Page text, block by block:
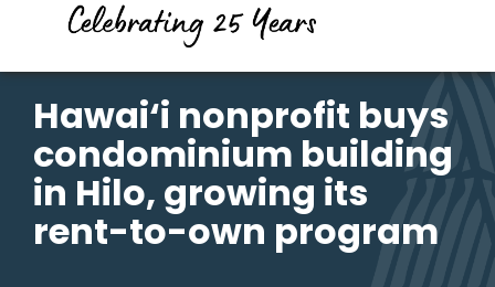
Home
Programs
Workshops
Hawai‘i nonprofit buys
condominium building
in Hilo, growing its
rent-to-own program